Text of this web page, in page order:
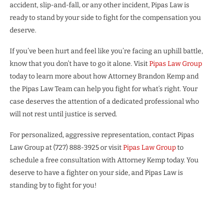
accident, slip-and-fall, or any other incident, Pipas Law is
ready to stand by your side to fight for the compensation you
deserve.
If you’ve been hurt and feel like you’re facing an uphill battle,
know that you don’t have to go it alone. VisitPipas Law Group
today to learn more about how Attorney Brandon Kemp and
the Pipas Law Team can help you fight for what’s right. Your
case deserves the attention of a dedicated professional who
will not rest until justice is served.
For personalized, aggressive representation, contact Pipas
Law Group at (727) 888-3925 or visitPipas Law Groupto
schedule a free consultation with Attorney Kemp today. You
deserve to have a fighter on your side, and Pipas Law is
standing by to fight for you!